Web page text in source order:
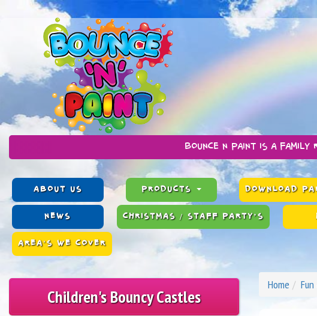
Bounce n Paint is a family run business
ABOUT US PRODUCTS DOWNLOAD
NEWS CHRISTMAS / STAFF PARTY’S
AREA'S WE COVER
Home
Children's Bouncy Castles